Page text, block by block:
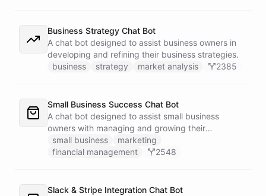
Business Strategy Chat Bot
A chat bot designed to assist business owners in
developing and refining their business strategies.
business
strategy market analysis 2385
Small Business Success Chat Bot
A chat bot designed to assist small business
owners with managing and growing their
businesses.
small business
marketing
financial management
2548
Slack & Stripe Integration Chat Bot